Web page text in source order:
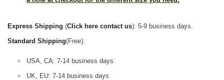
Express Shipping (Click here contact us): 5-9 business days.
Standard Shipping(Free):
USA, CA: 7-14 business days
UK, EU: 7-14 business days